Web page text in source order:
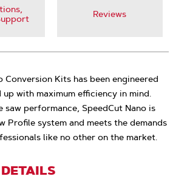
Reviews
Conversion Kits has been engineered
with maximum efficiency in mind.
performance, SpeedCut Nano is
Profile system and meets the demands
like no other on the market.